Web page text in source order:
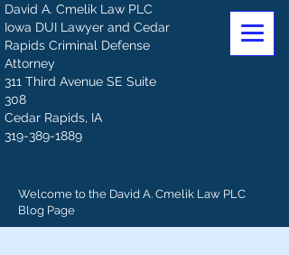
David A. Cmelik Law PLC
Iowa DUI Lawyer and Cedar
Rapids Criminal Defense
Attorney
311 Third Avenue SE Suite
308
Cedar Rapids, IA
319-389-1889
Welcome to the David A. Cmelik Law PLC
Blog Page